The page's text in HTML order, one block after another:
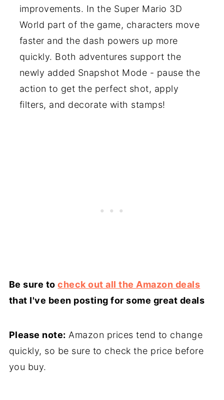
improvements. In the Super Mario 3D
World part of the game, characters move
faster and the dash powers up more
quickly. Both adventures support the
newly added Snapshot Mode - pause the
action to get the perfect shot, apply
filters, and decorate with stamps!
Be sure tocheck out all the Amazon deals
that I've been posting for some great deals
Please note: Amazon prices tend to change
quickly, so be sure to check the price before
you buy.